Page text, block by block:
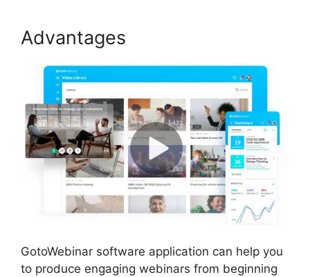
Advantages
GotoWebinar software application can help you
to produce engaging webinars from beginning